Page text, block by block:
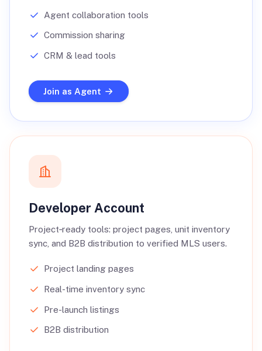
Agent collaboration tools
Commission sharing
CRM & lead tools
Join as Agent
Developer Account
Project‑ready tools: project pages, unit inventory
sync, and B2B distribution to verified MLS users.
Project landing pages
Real-time inventory sync
Pre-launch listings
B2B distribution